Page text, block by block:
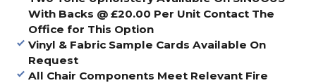
With Backs @ £20.00 Per Unit Contact The
Office for This Option
Vinyl & Fabric Sample Cards Available On
Request
All Chair Components Meet Relevant Fire